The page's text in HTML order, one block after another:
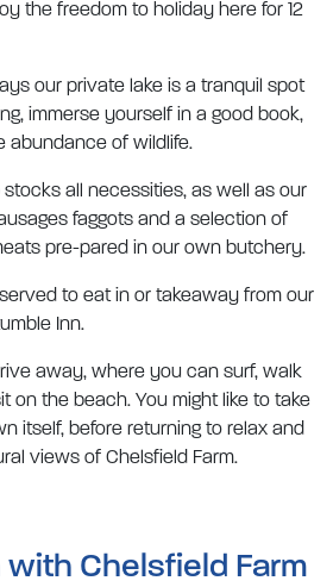
the freedom to holiday here for 12
our private lake is a tranquil spot
immerse yourself in a good book,
abundance of wildlife.
all necessities, as well as our
faggots and a selection of
pre-pared in our own butchery.
to eat in or takeaway from our
Inn.
away, where you can surf, walk
on the beach. You might like to take
itself, before returning to relax and
views of Chelsfield Farm.
with Chelsfield Farm